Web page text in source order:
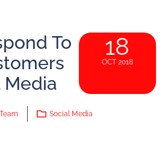
To
Media
18
OCT 2018
Social Media